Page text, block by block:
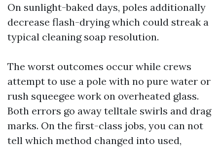
On sunlight-baked days, poles additionally
decrease flash-drying which could streak a
typical cleaning soap resolution.
The worst outcomes occur while crews
attempt to use a pole with no pure water or
rush squeegee work on overheated glass.
Both errors go away telltale swirls and drag
marks. On the first-class jobs, you can not
tell which method changed into used,